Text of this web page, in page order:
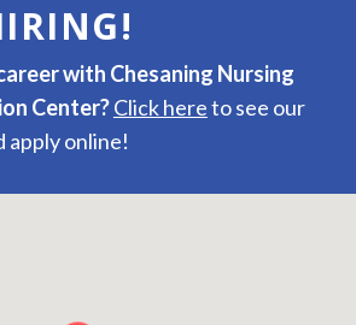
with Chesaning Nursing
Center?Click hereto see our
apply online!